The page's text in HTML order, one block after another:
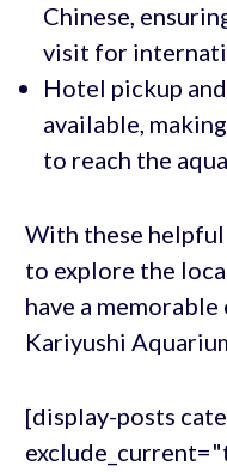
Chinese,
visit for
Hotel pickup
available,
to reach the
With these
to explore the
have a
Kariyushi
[display-posts